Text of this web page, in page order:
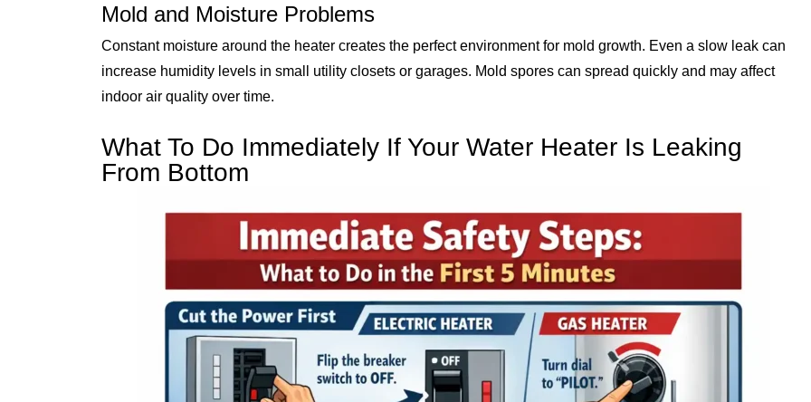
Mold and Moisture Problems
Constant moisture around the heater creates the perfect environment for mold growth. Even a slow leak can
increase humidity levels in small utility closets or garages. Mold spores can spread quickly and may affect
indoor air quality over time.
What To Do Immediately If Your Water Heater Is Leaking
From Bottom